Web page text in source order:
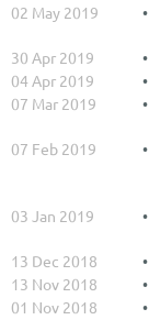
02 May 2019
30 Apr 2019
04 Apr 2019
07 Mar 2019
07 Feb 2019
03 Jan 2019
13 Dec 2018
13 Nov 2018
01 Nov 2018